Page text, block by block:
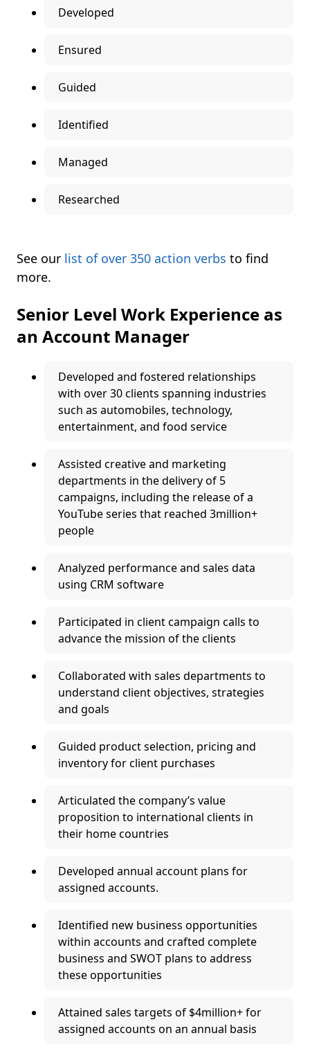
Developed
Ensured
Guided
Identified
Managed
Researched
See our list of over 350 action verbs to find
more.
Senior Level Work Experience as
an Account Manager
Developed and fostered relationships
with over 30 clients spanning industries
such as automobiles, technology,
entertainment, and food service
Assisted creative and marketing
departments in the delivery of 5
campaigns, including the release of a
YouTube series that reached 3million+
people
Analyzed performance and sales data
using CRM software
Participated in client campaign calls to
advance the mission of the clients
Collaborated with sales departments to
understand client objectives, strategies
and goals
Guided product selection, pricing and
inventory for client purchases
Articulated the company’s value
proposition to international clients in
their home countries
Developed annual account plans for
assigned accounts.
Identified new business opportunities
within accounts and crafted complete
business and SWOT plans to address
these opportunities
Attained sales targets of $4million+ for
assigned accounts on an annual basis